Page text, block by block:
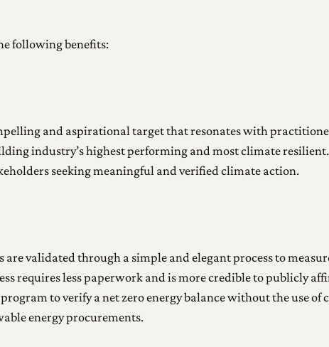
following benefits:
and aspirational target that resonates with
industry’s highest performing and most climate
seeking meaningful and verified climate action.
validated through a simple and elegant process to
requires less paperwork and is more credible to publicly
to verify a net zero energy balance without the use
energy procurements.